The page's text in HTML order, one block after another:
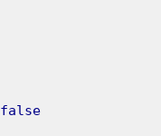
false